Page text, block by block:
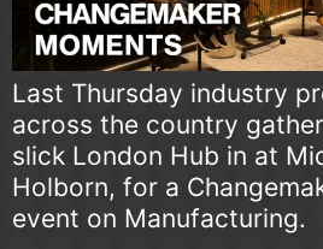
Last Thursday industry
across the country
slick London Hub in at
Holborn, for a
event on Manufacturing.